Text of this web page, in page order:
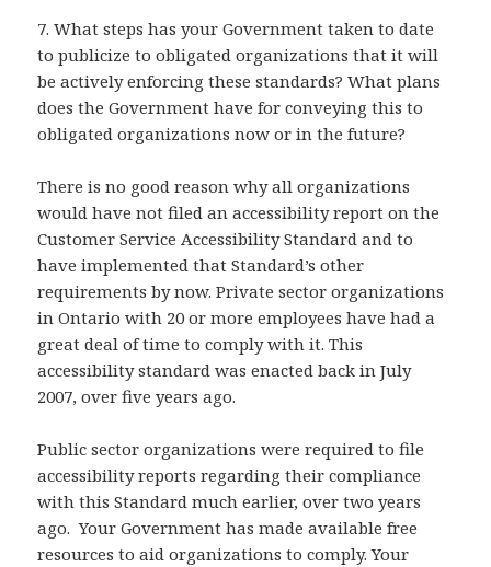
7. What steps has your Government taken to date
to publicize to obligated organizations that it will
be actively enforcing these standards? What plans
does the Government have for conveying this to
obligated organizations now or in the future?
There is no good reason why all organizations
would have not filed an accessibility report on the
Customer Service Accessibility Standard and to
have implemented that Standard’s other
requirements by now. Private sector organizations
in Ontario with 20 or more employees have had a
great deal of time to comply with it. This
accessibility standard was enacted back in July
2007, over five years ago.
Public sector organizations were required to file
accessibility reports regarding their compliance
with this Standard much earlier, over two years
ago. Your Government has made available free
resources to aid organizations to comply. Your